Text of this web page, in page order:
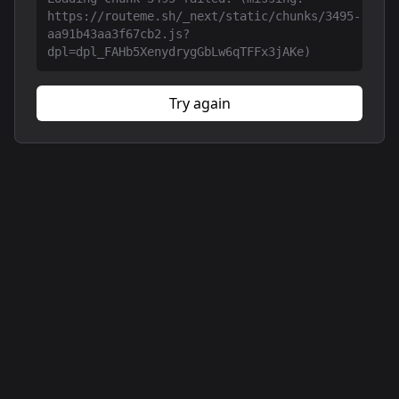
https://routeme.sh/_next/static/chunks/3495-
aa91b43aa3f67cb2.js?
dpl=dpl_FAHb5XenydrygGbLw6qTFFx3jAKe)
Try again